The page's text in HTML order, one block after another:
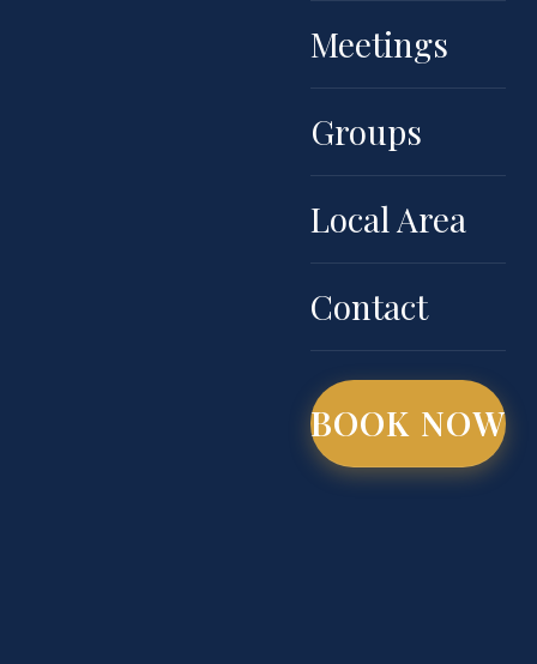
Meetings
Groups
Local Area
Contact
BOOK NOW